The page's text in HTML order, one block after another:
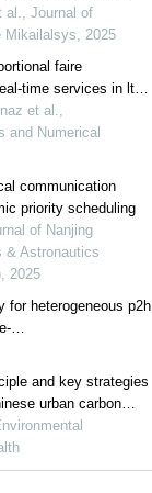
al., Journal of
Mikailalsys, 2025
faire
time services in lte
et al.,
and Numerical
communication
priority scheduling
of Nanjing
& Astronautics
2025
for heterogeneous p2h
time scheduling
and key strategies
urban carbon